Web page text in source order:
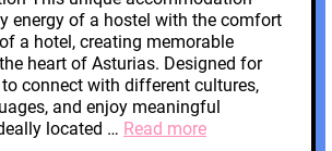
energy of a hostel with the comfort
a hotel, creating memorable
heart of Asturias. Designed for
connect with different cultures,
and enjoy meaningful
located … Read more